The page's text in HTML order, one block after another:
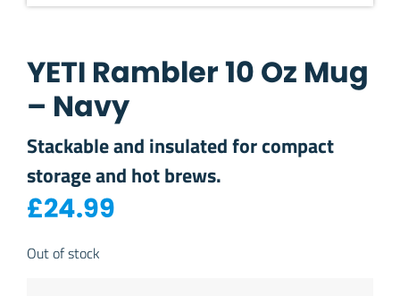
YETI Rambler 10 Oz Mug
– Navy
Stackable and insulated for compact
storage and hot brews.
£24.99
Out of stock